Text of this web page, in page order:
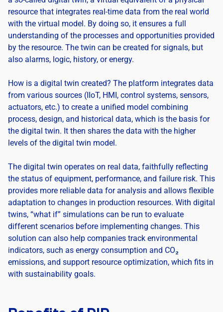
resource that integrates real-time data from the real world
with the virtual model. By doing so, it ensures a full
understanding of the processes and opportunities provided
by the resource. The twin can be created for signals, but
also alarms, logic, history, or energy.
How is a digital twin created? The platform integrates data
from various sources (IIoT, HMI, control systems, sensors,
actuators, etc.) to create a unified model combining
process, design, and historical data, which is the basis for
the digital twin. It then shares the data with the higher
levels of the digital twin model.
The digital twin operates on real data, faithfully reflecting
the status of equipment, performance, and failure risk. This
provides more reliable data for analysis and allows flexible
adaptation to changes in production resources. With digital
twins, “what if” simulations can be run to evaluate
different scenarios before implementing changes. This
solution can also help companies track environmental
indicators, such as energy consumption and CO₂
emissions, and support resource optimization, which fits in
with sustainability goals.